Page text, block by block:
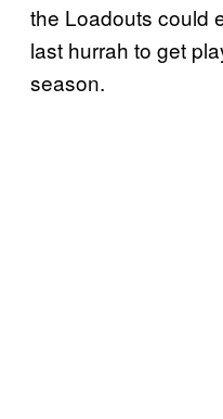
the Loadouts could
last hurrah to get
season.